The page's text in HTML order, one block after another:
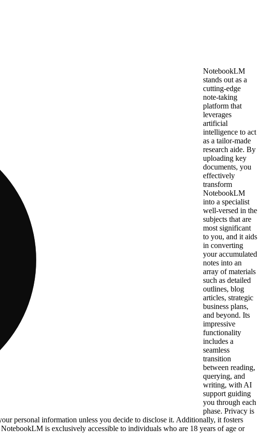
NotebookLM
stands out as a
cutting-edge
note-taking
platform that
leverages
artificial
intelligence to act
as a tailor-made
research aide. By
uploading key
documents, you
effectively
transform
NotebookLM
into a specialist
well-versed in the
subjects that are
most significant
to you, and it aids
in converting
your accumulated
notes into an
array of materials
such as detailed
outlines, blog
articles, strategic
business plans,
and beyond. Its
impressive
functionality
includes a
seamless
transition
between reading,
querying, and
writing, with AI
support guiding
you through each
phase. Privacy is
personal information unless you decide to disclose it. Additionally, it fosters
is exclusively accessible to individuals who are 18 years of age or